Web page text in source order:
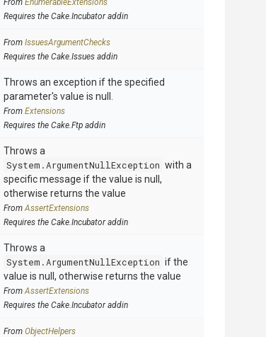
From EnumerableExtensions
Requires the Cake.Incubator addin
From IssuesArgumentChecks
Requires the Cake.Issues addin
Throws an exception if the specified
parameter's value is null.
From Extensions
Requires the Cake.Ftp addin
Throws a
System.ArgumentNullException with a
specific message if the value is null,
otherwise returns the value
FromAssertExtensions
Requires the Cake.Incubator addin
Throws a
System.ArgumentNullException if the
value is null, otherwise returns the value
FromAssertExtensions
Requires the Cake.Incubator addin
From ObjectHelpers